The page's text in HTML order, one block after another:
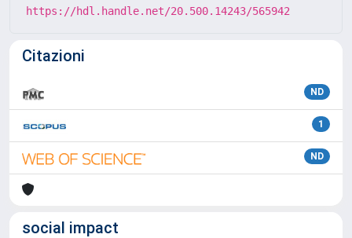
https://hdl.handle.net/20.500.14243/565942
Citazioni
ND
1
ND
social impact